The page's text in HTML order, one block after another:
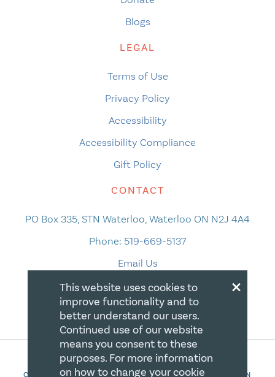
Blogs
LEGAL
Terms of Use
Privacy Policy
Accessibility
Accessibility Compliance
Gift Policy
CONTACT
PO Box 335, STN Waterloo, Waterloo ON N2J 4A4
Phone: 519-669-5137
Email Us
COPYRIGHT 2026 CANADIAN CENTRE FOR CHRISTIAN
×
This website uses cookies to
improve functionality and to
better understand our users.
Continued use of our website
means you consent to these
purposes. For more information
on how to change your cookie